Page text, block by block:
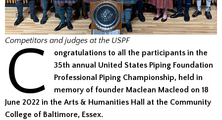
Competitors and judges at the USPF
C
ongratulations to all the participants in the
35th annual United States Piping Foundation
Professional Piping Championship, held in
memory of founder Maclean Macleod on 18
June 2022 in the Arts & Humanities Hall at the Community
College of Baltimore, Essex.